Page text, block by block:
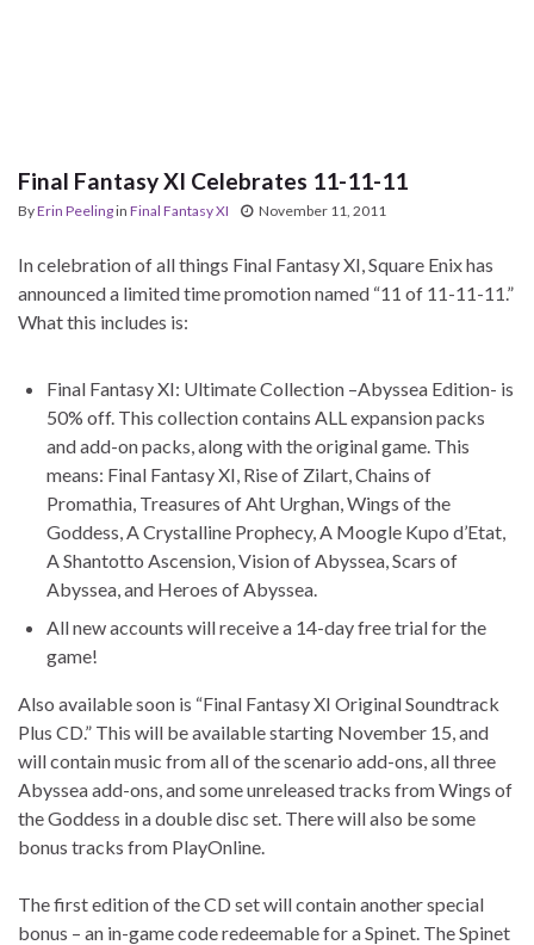
Final Fantasy XI Celebrates 11-11-11
ByErin Peelingin Final Fantasy XI November 11, 2011
In celebration of all things Final Fantasy XI, Square Enix has
announced a limited time promotion named “11 of 11-11-11.”
What this includes is:
Final Fantasy XI: Ultimate Collection –Abyssea Edition- is
50% off. This collection contains ALL expansion packs
and add-on packs, along with the original game. This
means: Final Fantasy XI, Rise of Zilart, Chains of
Promathia, Treasures of Aht Urghan, Wings of the
Goddess, A Crystalline Prophecy, A Moogle Kupo d’Etat,
A Shantotto Ascension, Vision of Abyssea, Scars of
Abyssea, and Heroes of Abyssea.
All new accounts will receive a 14-day free trial for the
game!
Also available soon is “Final Fantasy XI Original Soundtrack
Plus CD.” This will be available starting November 15, and
will contain music from all of the scenario add-ons, all three
Abyssea add-ons, and some unreleased tracks from Wings of
the Goddess in a double disc set. There will also be some
bonus tracks from PlayOnline.
The first edition of the CD set will contain another special
bonus – an in-game code redeemable for a Spinet. The Spinet